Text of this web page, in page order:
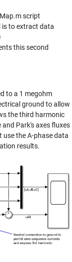
script
is to extract data
this second
to a 1 megohm
ground to allow
the third harmonic
Park's axes fluxes
use the A-phase data
results.